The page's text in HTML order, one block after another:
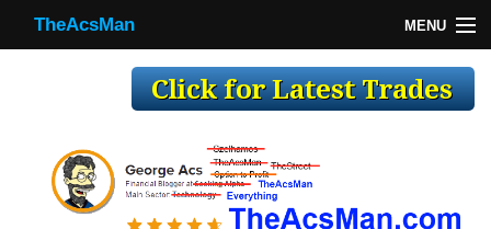
TheAcsMan MENU
Making Trades
TheAcsMan